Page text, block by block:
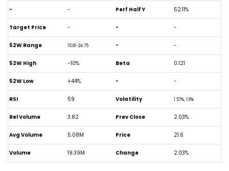
- -
Target Price -
52W Range 15.81-24.75
52W High -10%
52W Low +44%
RSI 59
Rel Volume 3.82
Avg Volume 5.08M
Volume 19.39M
Perf Half Y 52.11%
- -
- -
Beta 0.121
- -
Volatility 1.57%, 1.8%
Prev Close 2.03%
Price 21.6
Change 2.03%